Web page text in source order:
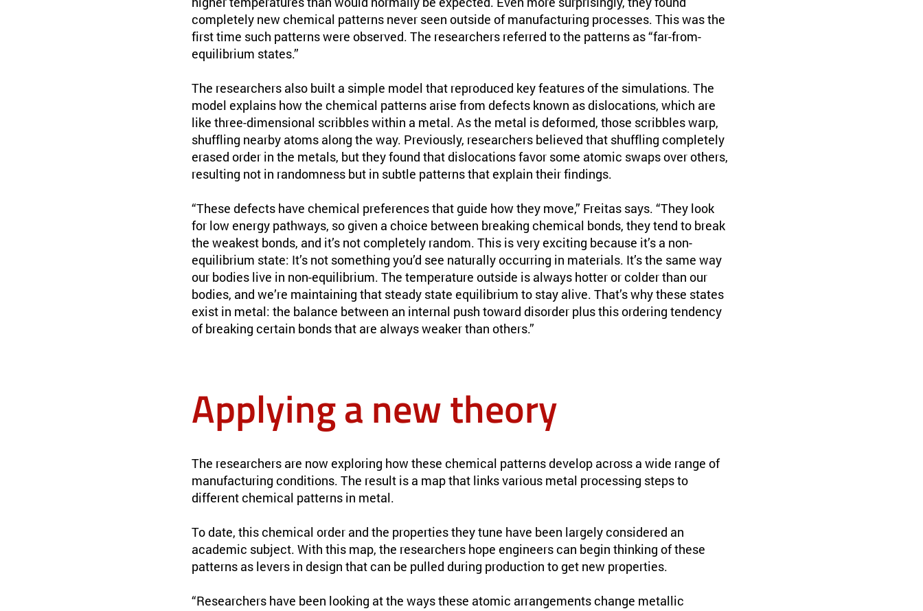
completely new chemical patterns never seen outside of manufacturing processes. This was the
first time such patterns were observed. The researchers referred to the patterns as “far-from-
equilibrium states.”
The researchers also built a simple model that reproduced key features of the simulations. The
model explains how the chemical patterns arise from defects known as dislocations, which are
like three-dimensional scribbles within a metal. As the metal is deformed, those scribbles warp,
shuffling nearby atoms along the way. Previously, researchers believed that shuffling completely
erased order in the metals, but they found that dislocations favor some atomic swaps over others,
resulting not in randomness but in subtle patterns that explain their findings.
“These defects have chemical preferences that guide how they move,” Freitas says. “They look
for low energy pathways, so given a choice between breaking chemical bonds, they tend to break
the weakest bonds, and it’s not completely random. This is very exciting because it’s a non-
equilibrium state: It’s not something you’d see naturally occurring in materials. It’s the same way
our bodies live in non-equilibrium. The temperature outside is always hotter or colder than our
bodies, and we’re maintaining that steady state equilibrium to stay alive. That’s why these states
exist in metal: the balance between an internal push toward disorder plus this ordering tendency
of breaking certain bonds that are always weaker than others.”
Applying a new theory
The researchers are now exploring how these chemical patterns develop across a wide range of
manufacturing conditions. The result is a map that links various metal processing steps to
different chemical patterns in metal.
To date, this chemical order and the properties they tune have been largely considered an
academic subject. With this map, the researchers hope engineers can begin thinking of these
patterns as levers in design that can be pulled during production to get new properties.
“Researchers have been looking at the ways these atomic arrangements change metallic